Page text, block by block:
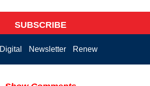
SUBSCRIBE
Digital Newsletter Renew